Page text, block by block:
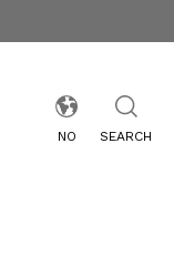
NO SEARCH